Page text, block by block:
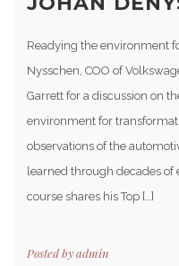
Readying the environment
Nysschen, COO of
Garrett for a discussion on
environment for
observations of the
learned through decades of
course shares his Top […]
Posted byadmin